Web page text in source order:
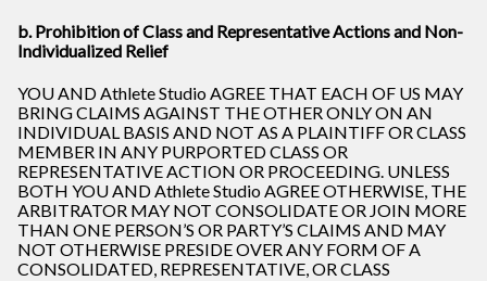
b. Prohibition of Class and Representative Actions and Non-
Individualized Relief
YOU AND Athlete Studio AGREE THAT EACH OF US MAY
BRING CLAIMS AGAINST THE OTHER ONLY ON AN
INDIVIDUAL BASIS AND NOT AS A PLAINTIFF OR CLASS
MEMBER IN ANY PURPORTED CLASS OR
REPRESENTATIVE ACTION OR PROCEEDING. UNLESS
BOTH YOU AND Athlete Studio AGREE OTHERWISE, THE
ARBITRATOR MAY NOT CONSOLIDATE OR JOIN MORE
THAN ONE PERSON’S OR PARTY’S CLAIMS AND MAY
NOT OTHERWISE PRESIDE OVER ANY FORM OF A
CONSOLIDATED, REPRESENTATIVE, OR CLASS